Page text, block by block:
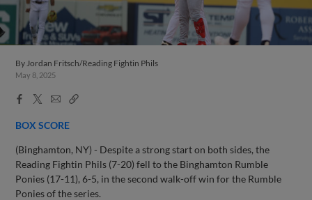
ByJordan Fritsch/Reading Fightin Phils
May 8, 2025
Facebook
X
EmailCopy
BOX SCORE
(Binghamton, NY) - Despite a strong start on both sides, the
Reading Fightin Phils (7-20) fell to the Binghamton Rumble
Ponies (17-11), 6-5, in the second walk-off win for the Rumble
Ponies of the series.